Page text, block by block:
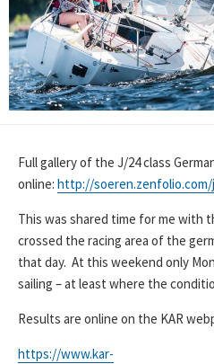
Full gallery of the J/24 class
online: http://soeren.zenfolio.com/
This was shared time for me with
crossed the racing area of the
that day. At this weekend only
sailing – at least where the
Results are online on the KAR
https://www.kar-